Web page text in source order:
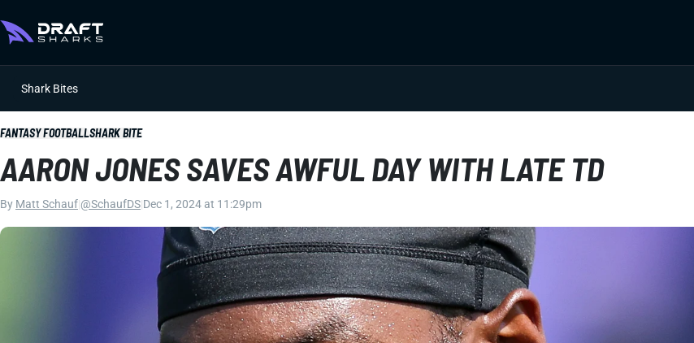
Shark Bites
FANTASY FOOTBALLSHARK BITE
AARON JONES SAVES AWFUL DAY WITH LATE TD
By Matt Schauf @SchaufDS Dec 1, 2024 at 11:29pm